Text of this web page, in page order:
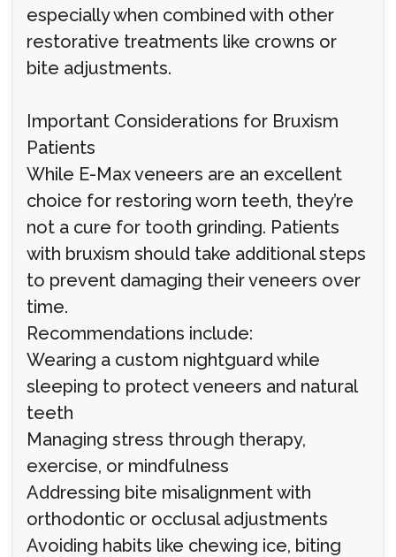
especially when combined with other
restorative treatments like crowns or
bite adjustments.
Important Considerations for Bruxism
Patients
While E-Max veneers are an excellent
choice for restoring worn teeth, they’re
not a cure for tooth grinding. Patients
with bruxism should take additional steps
to prevent damaging their veneers over
time.
Recommendations include:
Wearing a custom nightguard while
sleeping to protect veneers and natural
teeth
Managing stress through therapy,
exercise, or mindfulness
Addressing bite misalignment with
orthodontic or occlusal adjustments
Avoiding habits like chewing ice, biting